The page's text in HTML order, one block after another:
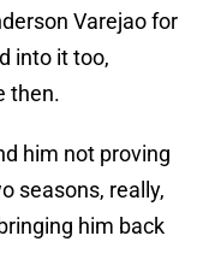
Varejao for
into it too,
then.
him not proving
seasons, really,
him back